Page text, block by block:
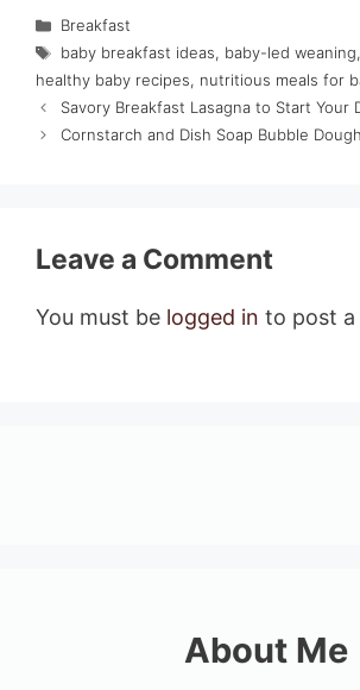
Categories
Breakfast
Tags
baby breakfast ideas, baby-led weaning,
healthy baby recipes, nutritious meals for
Savory Breakfast Lasagna to Start Your
Cornstarch and Dish Soap Bubble Dough
Leave a Comment
You must be logged in to post a
About Me